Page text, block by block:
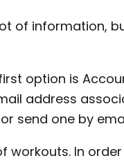
of information,
option is
address
send one by
In order